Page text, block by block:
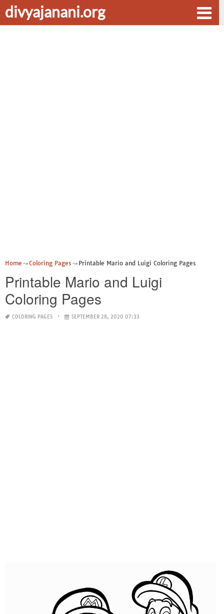
divyajanani.org
Home Coloring Pages Printable Mario and Luigi Coloring Pages
Printable Mario and Luigi
Coloring Pages
COLORING PAGES SEPTEMBER 28, 2020 07:33